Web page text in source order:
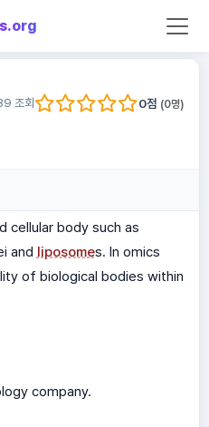
조회 0점 (0명)
cellular body such as
and liposomes. In omics
of biological bodies within
company.